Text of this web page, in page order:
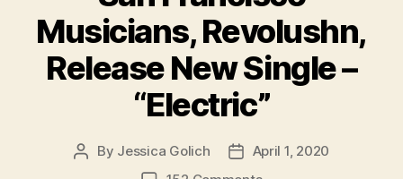
Musicians, Revolushn,
Release New Single –
“Electric”
Post
By Jessica Golich
PostApril 1, 2020